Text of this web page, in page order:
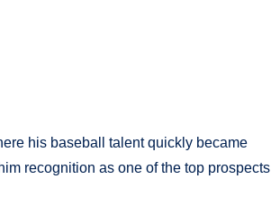
his baseball talent quickly became
recognition as one of the top prospects